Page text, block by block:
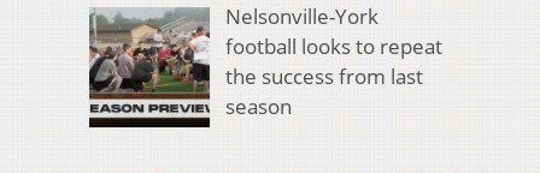
Nelsonville-York
football looks to repeat
the success from last
season